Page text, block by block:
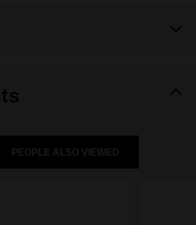
PEOPLE ALSO VIEWED